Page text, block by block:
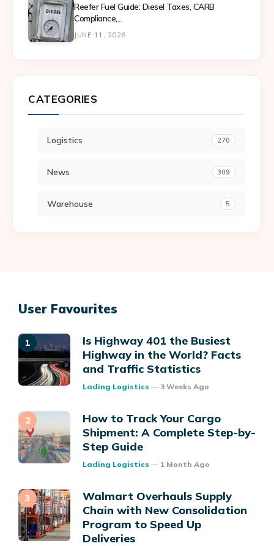
Reefer Fuel Guide: Diesel Taxes, CARB
Compliance,...
JUNE 11, 2026
CATEGORIES
Logistics 270
News 309
Warehouse 5
User Favourites
Is Highway 401 the Busiest
Highway in the World? Facts
and Traffic Statistics
Posted
Lading Logistics 3 Weeks Ago
How to Track Your Cargo
Shipment: A Complete Step-by-
Step Guide
Posted
Lading Logistics 1 Month Ago
Walmart Overhauls Supply
Chain with New Consolidation
Program to Speed Up
Deliveries